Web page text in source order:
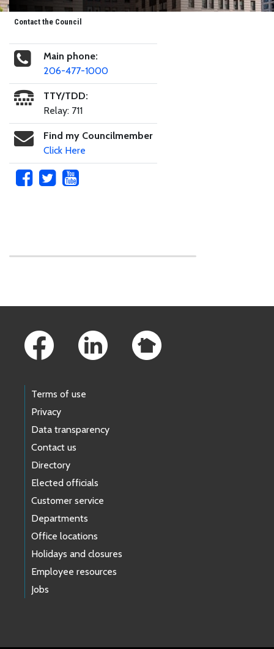
Contact the Council
Main phone:
206-477-1000
TTY/TDD:
Relay: 711
Find my Councilmember
Click Here
Terms of use
Privacy
Data transparency
Contact us
Directory
Elected officials
Customer service
Departments
Office locations
Holidays and closures
Employee resources
Jobs